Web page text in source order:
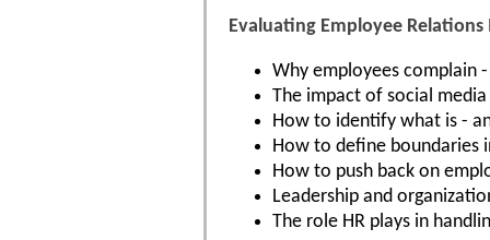
Evaluating Employee
Why employees complain
The impact of social
How to identify what is -
How to define boundaries
How to push back on
Leadership and
The role HR plays in